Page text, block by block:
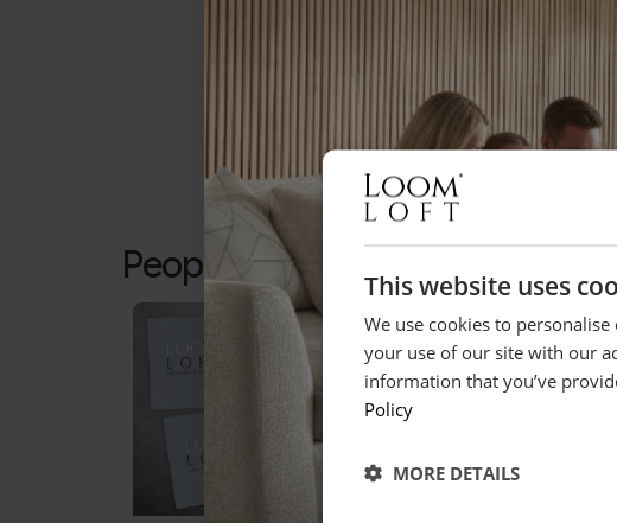
People who bought this also
This website uses
We use cookies to
your use of our site with our
information that you’ve
Policy
MORE DETAILS